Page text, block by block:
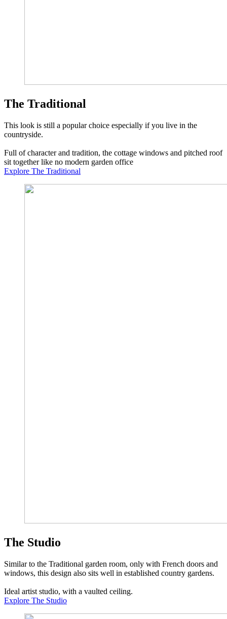
The Traditional
This look is still a popular choice especially if you live in the
countryside.
Full of character and tradition, the cottage windows and pitched roof
sit together like no modern garden office
Explore The Traditional
The Studio
Similar to the Traditional garden room, only with French doors and
windows, this design also sits well in established country gardens.
Ideal artist studio, with a vaulted ceiling.
Explore The Studio